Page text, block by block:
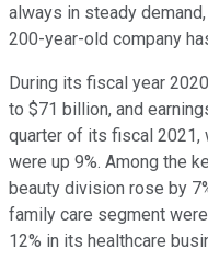
always in steady
200-year-old company
During its fiscal year
to $71 billion, and
quarter of its fiscal 2021,
were up 9%. Among the
beauty division rose by
family care segment
12% in its healthcare